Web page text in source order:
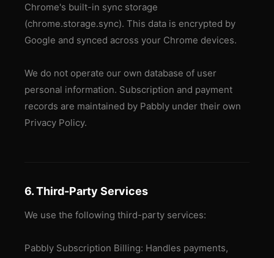
Chrome's built-in sync storage
(chrome.storage.sync). This data is encrypted by
Google and synced across your Chrome devices.
We do not operate our own database of user
personal information. Subscription and payment
records are maintained by Pabbly under their own
Privacy Policy.
6. Third-Party Services
We use the following third-party services:
Pabbly Subscription Billing: Handles payments,